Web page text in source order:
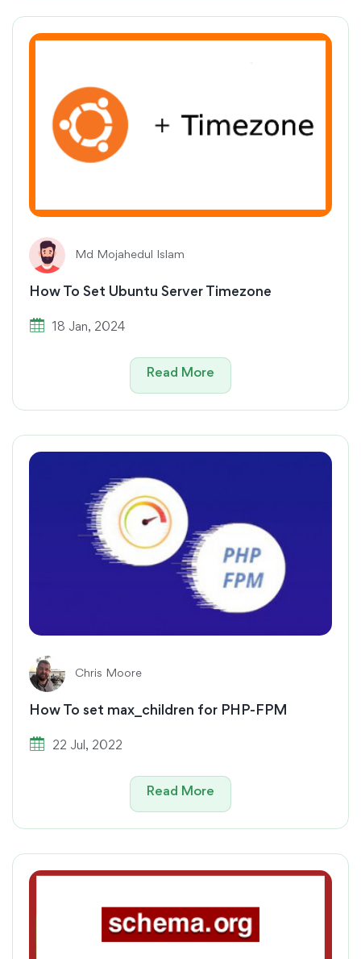
Md Mojahedul Islam
How To Set Ubuntu Server Timezone
18 Jan, 2024
Read More
Chris Moore
How To set max_children for PHP-FPM
22 Jul, 2022
Read More